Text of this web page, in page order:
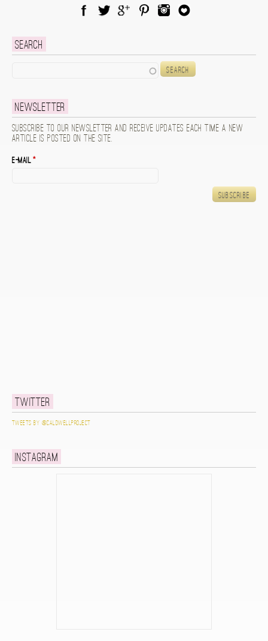
Search
Newsletter
Subscribe to our newsletter and receive updates each time a new
article is posted on the site.
E-mail*
Twitter
Tweets by @caldwellproject
Instagram